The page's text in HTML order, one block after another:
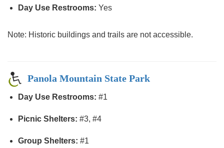
Day Use Restrooms: Yes
Note: Historic buildings and trails are not accessible.
Panola Mountain State Park
Day Use Restrooms: #1
Picnic Shelters: #3, #4
Group Shelters: #1